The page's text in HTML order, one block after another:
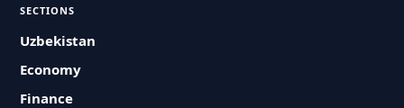
SECTIONS
Uzbekistan
Economy
Finance